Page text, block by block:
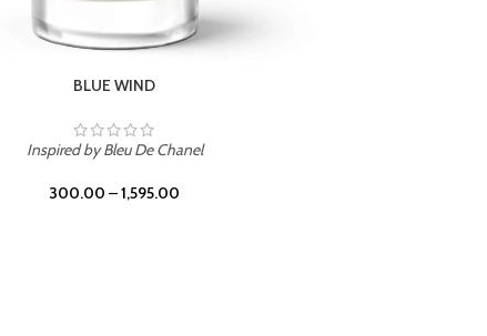
CHERRY ON TOP
Inspired by Tom Ford Lost Cherry
300.00 –1,595.00